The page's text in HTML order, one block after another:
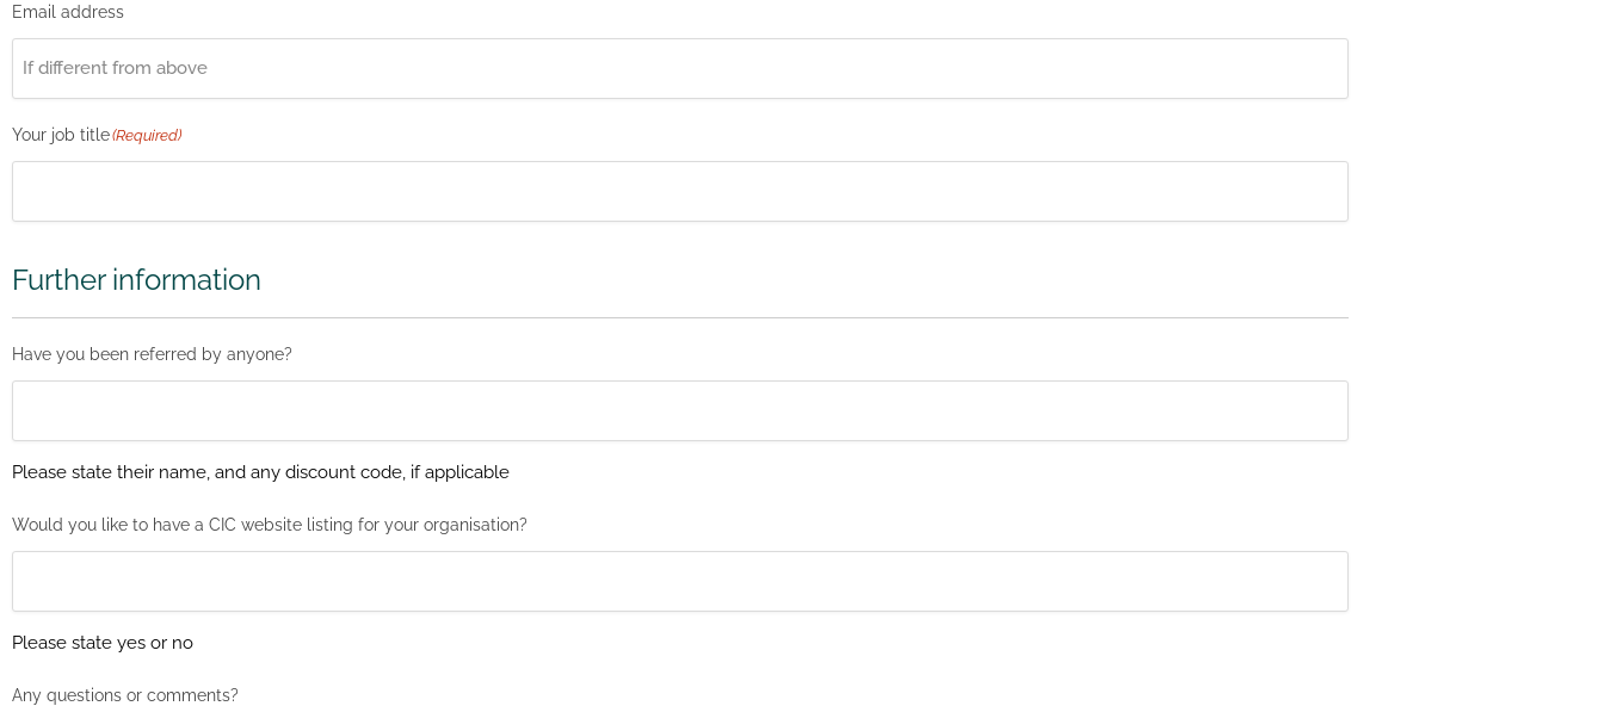
Email address
Your job title(Required)
Further information
Have you been referred by anyone?
Please state their name, and any discount code, if applicable
Would you like to have a CIC website listing for your organisation?
Please state yes or no
Any questions or comments?